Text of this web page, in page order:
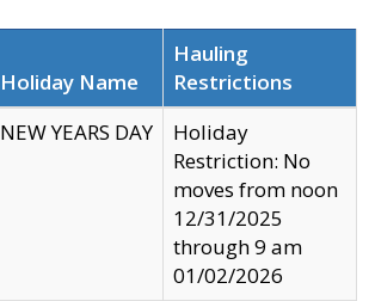
Holiday Name
Hauling
Restrictions
NEW YEARS DAY
Holiday
Restriction: No
moves from noon
12/31/2025
through 9 am
01/02/2026